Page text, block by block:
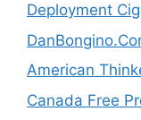
Deployment
American
Canada Free